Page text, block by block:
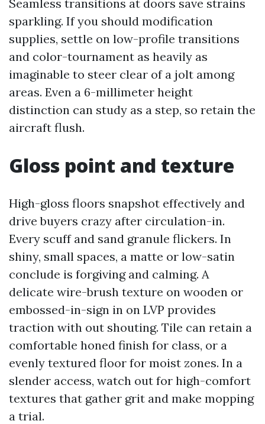
Seamless transitions at doors save strains
sparkling. If you should modification
supplies, settle on low-profile transitions
and color-tournament as heavily as
imaginable to steer clear of a jolt among
areas. Even a 6-millimeter height
distinction can study as a step, so retain the
aircraft flush.
Gloss point and texture
High-gloss floors snapshot effectively and
drive buyers crazy after circulation-in.
Every scuff and sand granule flickers. In
shiny, small spaces, a matte or low-satin
conclude is forgiving and calming. A
delicate wire-brush texture on wooden or
embossed-in-sign in on LVP provides
traction with out shouting. Tile can retain a
comfortable honed finish for class, or a
evenly textured floor for moist zones. In a
slender access, watch out for high-comfort
textures that gather grit and make mopping
a trial.